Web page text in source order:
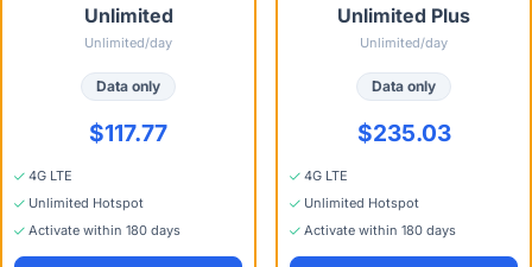
Unlimited
Unlimited/day
Data only
$117.77
4G LTE
Unlimited Hotspot
Activate within 180 days
Unlimited Plus
Unlimited/day
Data only
$235.03
4G LTE
Unlimited Hotspot
Activate within 180 days